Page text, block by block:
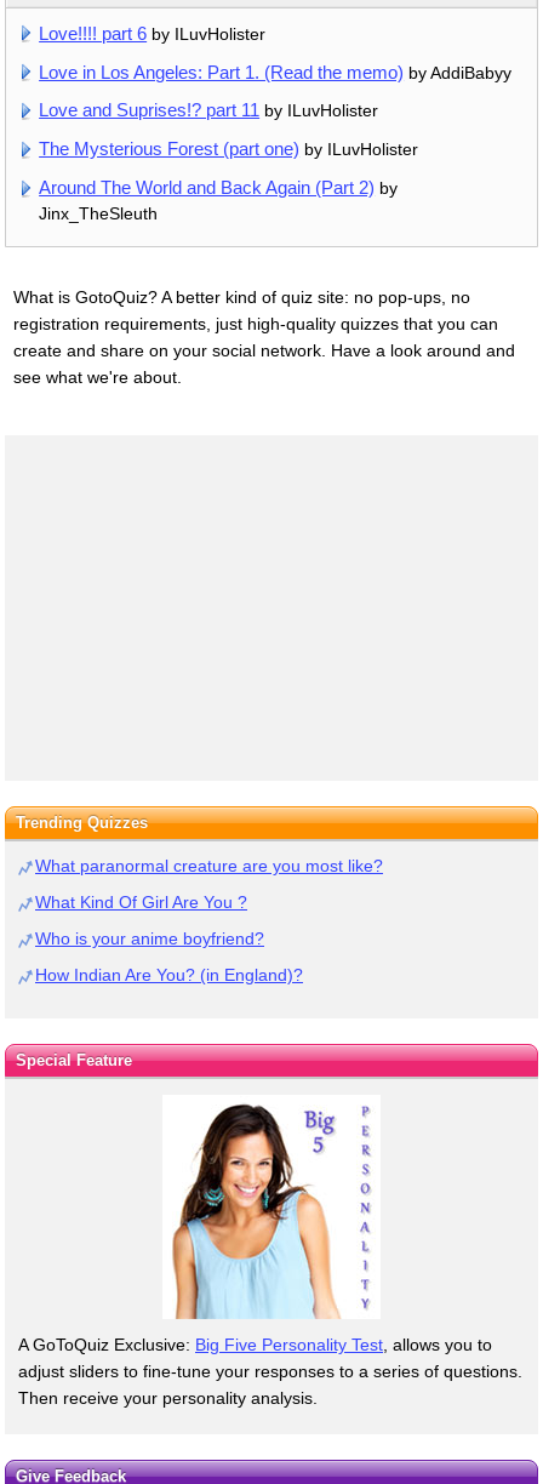
Love!!!! part 6 by ILuvHolister
Love in Los Angeles: Part 1. (Read the memo) by AddiBabyy
Love and Suprises!? part 11 by ILuvHolister
The Mysterious Forest (part one) by ILuvHolister
Around The World and Back Again (Part 2) by
Jinx_TheSleuth
What is GotoQuiz? A better kind of quiz site: no pop-ups, no
registration requirements, just high-quality quizzes that you can
create and share on your social network. Have a look around and
see what we're about.
Trending Quizzes
What paranormal creature are you most like?
What Kind Of Girl Are You ?
Who is your anime boyfriend?
How Indian Are You? (in England)?
Special Feature
A GoToQuiz Exclusive: Big Five Personality Test, allows you to
adjust sliders to fine-tune your responses to a series of questions.
Then receive your personality analysis.
Give Feedback